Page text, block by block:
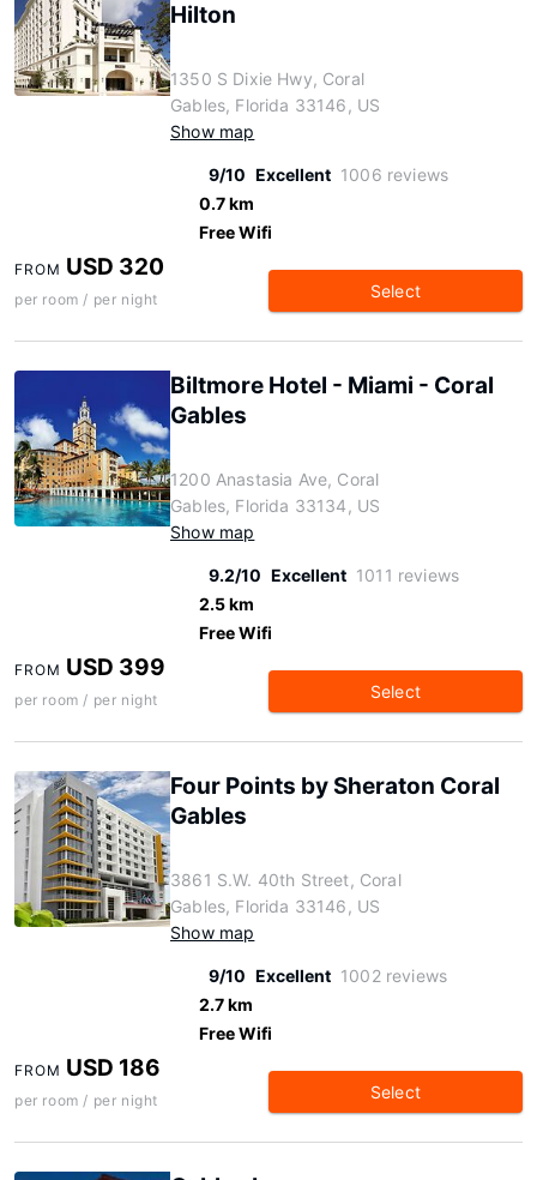
Hilton
1350 S Dixie Hwy, Coral
Gables, Florida 33146, US
Show map
9/10 Excellent 1006 reviews
0.7 km
Free Wifi
FROM USD 320
per room / per night Select
Biltmore Hotel - Miami - Coral
Gables
1200 Anastasia Ave, Coral
Gables, Florida 33134, US
Show map
9.2/10 Excellent 1011 reviews
2.5 km
Free Wifi
FROM USD 399
per room / per night Select
Four Points by Sheraton Coral
Gables
3861 S.W. 40th Street, Coral
Gables, Florida 33146, US
Show map
9/10 Excellent 1002 reviews
2.7 km
Free Wifi
FROM USD 186
per room / per night Select